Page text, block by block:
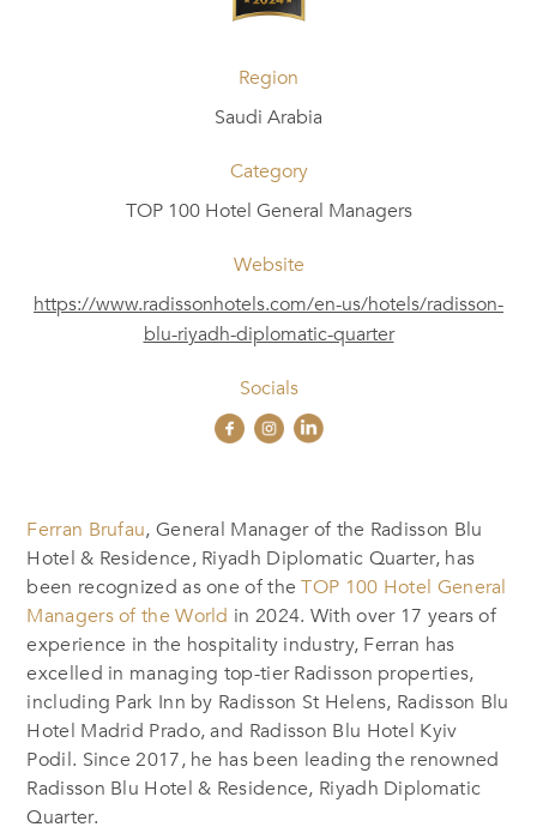
Region
Saudi Arabia
Category
TOP 100 Hotel General Managers
Website
https://www.radissonhotels.com/en-us/hotels/radisson-
blu-riyadh-diplomatic-quarter
Socials
Ferran Brufau, General Manager of the Radisson Blu
Hotel & Residence, Riyadh Diplomatic Quarter, has
been recognized as one of theTOP 100 Hotel General
Managers of the World in 2024. With over 17 years of
experience in the hospitality industry, Ferran has
excelled in managing top-tier Radisson properties,
including Park Inn by Radisson St Helens, Radisson Blu
Hotel Madrid Prado, and Radisson Blu Hotel Kyiv
Podil. Since 2017, he has been leading the renowned
Radisson Blu Hotel & Residence, Riyadh Diplomatic
Quarter.